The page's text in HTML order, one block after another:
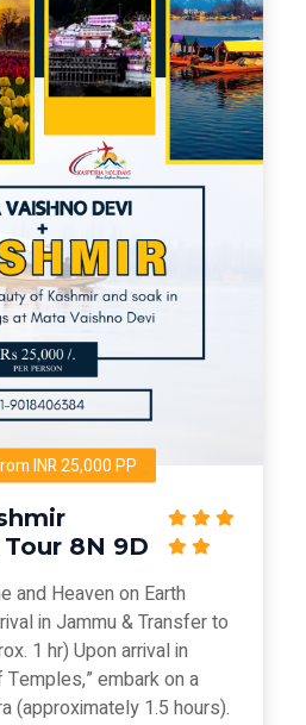
INR 25,000 PP
8N 9D
and Heaven on Earth
in Jammu & Transfer to
1 hr) Upon arrival in
Temples,” embark on a
(approximately 1.5 hours).